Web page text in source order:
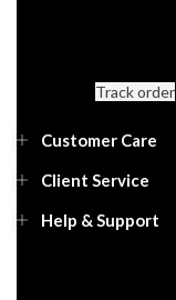
Track order
Customer Care
Client Service
Help & Support